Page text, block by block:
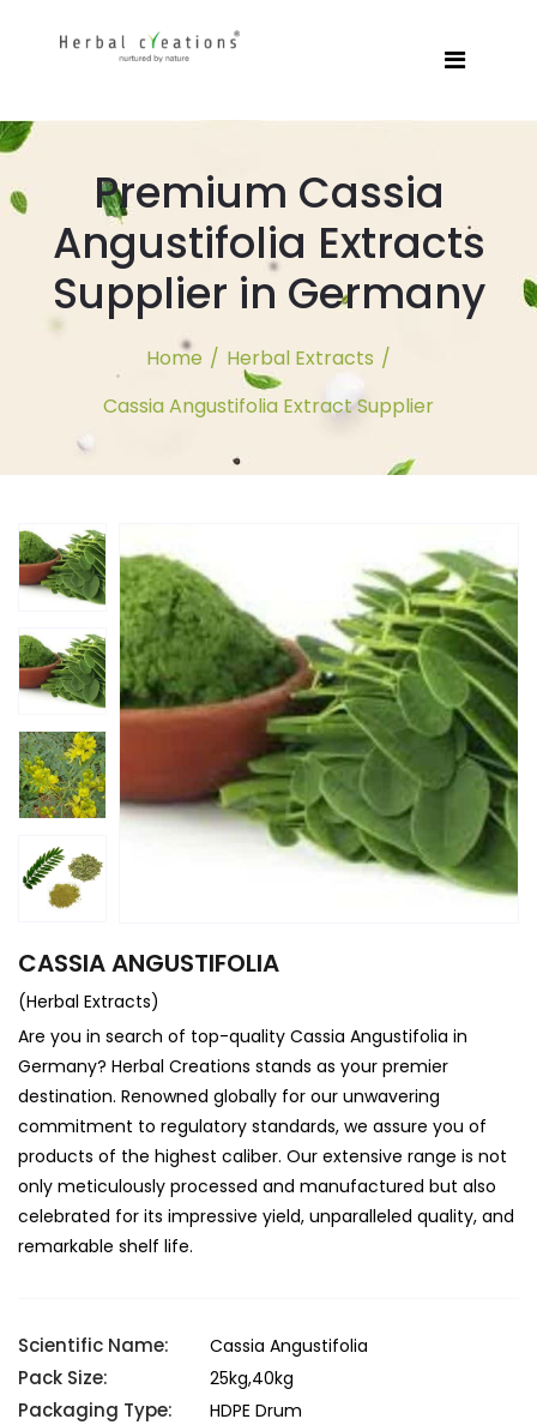
Premium Cassia
Angustifolia Extracts
Supplier in Germany
Home / Herbal Extracts /
Cassia Angustifolia Extract Supplier
CASSIA ANGUSTIFOLIA
(Herbal Extracts)
Are you in search of top-quality Cassia Angustifolia in
Germany? Herbal Creations stands as your premier
destination. Renowned globally for our unwavering
commitment to regulatory standards, we assure you of
products of the highest caliber. Our extensive range is not
only meticulously processed and manufactured but also
celebrated for its impressive yield, unparalleled quality, and
remarkable shelf life.
Scientific Name: Cassia Angustifolia
Pack Size: 25kg,40kg
Packaging Type: HDPE Drum